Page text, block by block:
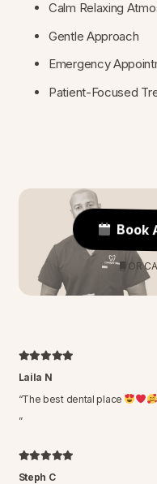
Calm Relaxing
Gentle Approach
Emergency
Patient-Focused
Book
OR
Laila N
“The best dental place
”
Steph C